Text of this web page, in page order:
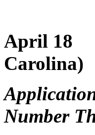
April 18
Carolina)
Number